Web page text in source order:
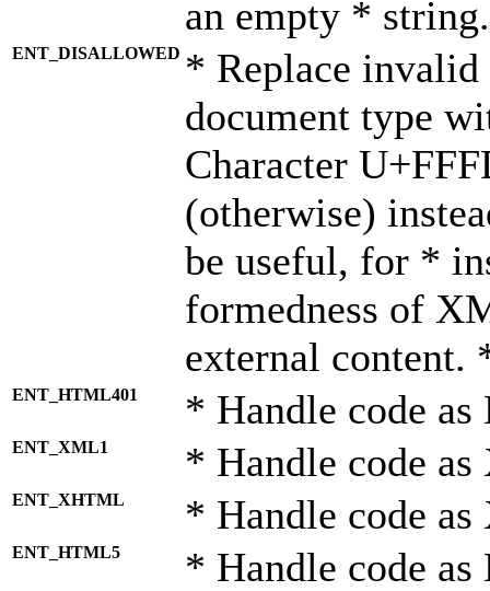
an empty *
ENT_DISALLOWED * Replace
document type
Character
(otherwise)
be useful, for *
formedness of
external content.
ENT_HTML401 * Handle code
ENT_XML1 * Handle code
ENT_XHTML * Handle code
ENT_HTML5 * Handle code